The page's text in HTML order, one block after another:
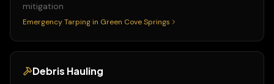
mitigation
Emergency Tarping in Green Cove Springs
Debris Hauling